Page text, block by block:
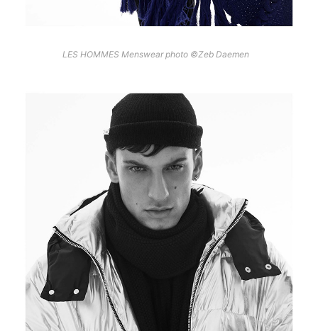
LES HOMMES Menswear photo ©Zeb Daemen